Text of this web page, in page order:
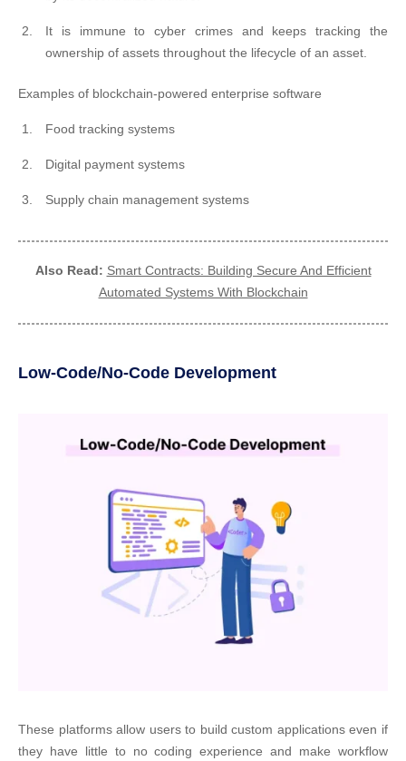
It is immune to cyber crimes and keeps tracking the
ownership of assets throughout the lifecycle of an asset.
Examples of blockchain-powered enterprise software
Food tracking systems
Digital payment systems
Supply chain management systems
Also Read: Smart Contracts: Building Secure And Efficient
Automated Systems With Blockchain
Low-Code/No-Code Development
These platforms allow users to build custom applications even if
they have little to no coding experience and make workflow